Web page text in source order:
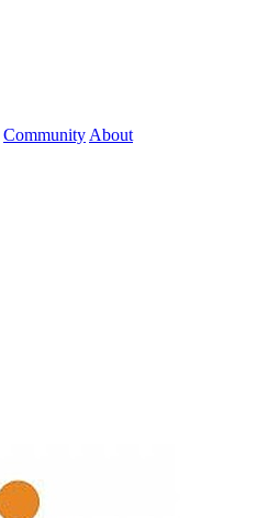
Community About